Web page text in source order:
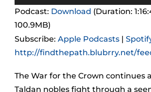
Player
Podcast: Download (Duration:
100.9MB)
Subscribe: Apple Podcasts |
http://findthepath.blubrry.net/
The War for the Crown continues
Taldan nobles fight through a